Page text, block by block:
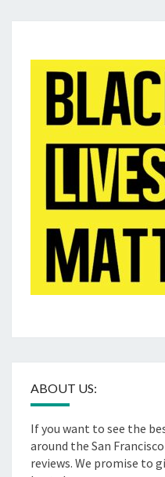
ABOUT US:
If you want to see the
around the San
reviews. We promise to